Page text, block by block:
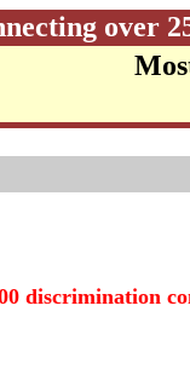
over
discrimination